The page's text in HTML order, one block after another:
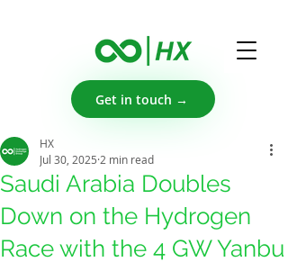
Get in touch →
Saudi Arabia Doubles
Down on the Hydrogen
Race with the 4 GW Yanbu
HX
Jul 30, 2025 2 min read